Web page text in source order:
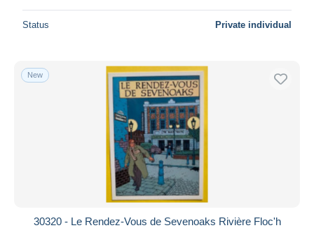
Price
Free shipping
PayPal
Bank transfer
MasterCard
Bancontact
Status Private individual
New
30320 - Le Rendez-Vous de Sevenoaks Rivière Floc'h